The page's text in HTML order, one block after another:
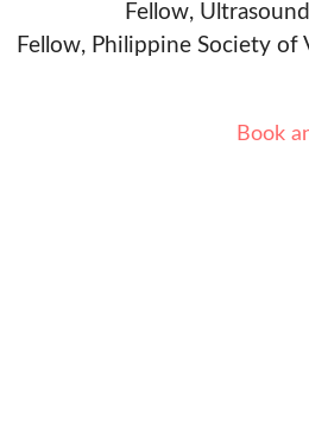
Fellow,
Fellow, Philippine Society of
Book